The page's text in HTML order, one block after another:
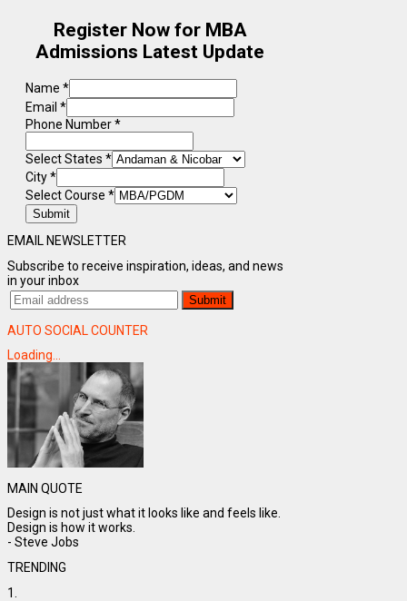
Register Now for MBA
Admissions Latest Update
Name *
Email *
Phone Number*
Select States *
City*
Select Course *
Submit
EMAIL NEWSLETTER
Subscribe to receive inspiration, ideas, and news
in your inbox
AUTO SOCIAL COUNTER
Loading...
MAIN QUOTE
Design is not just what it looks like and feels like.
Design is how it works.
- Steve Jobs
TRENDING
1.